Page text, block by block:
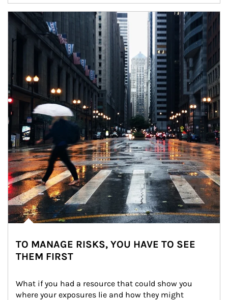
Article Image
TO MANAGE RISKS, YOU HAVE TO SEE
THEM FIRST
What if you had a resource that could show you
where your exposures lie and how they might